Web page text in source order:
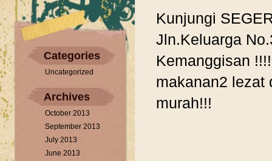
Categories
Uncategorized
Archives
October 2013
September 2013
July 2013
June 2013
Kunjungi
Jln.Keluarga
Kemanggisan
makanan2 lezat
murah!!!